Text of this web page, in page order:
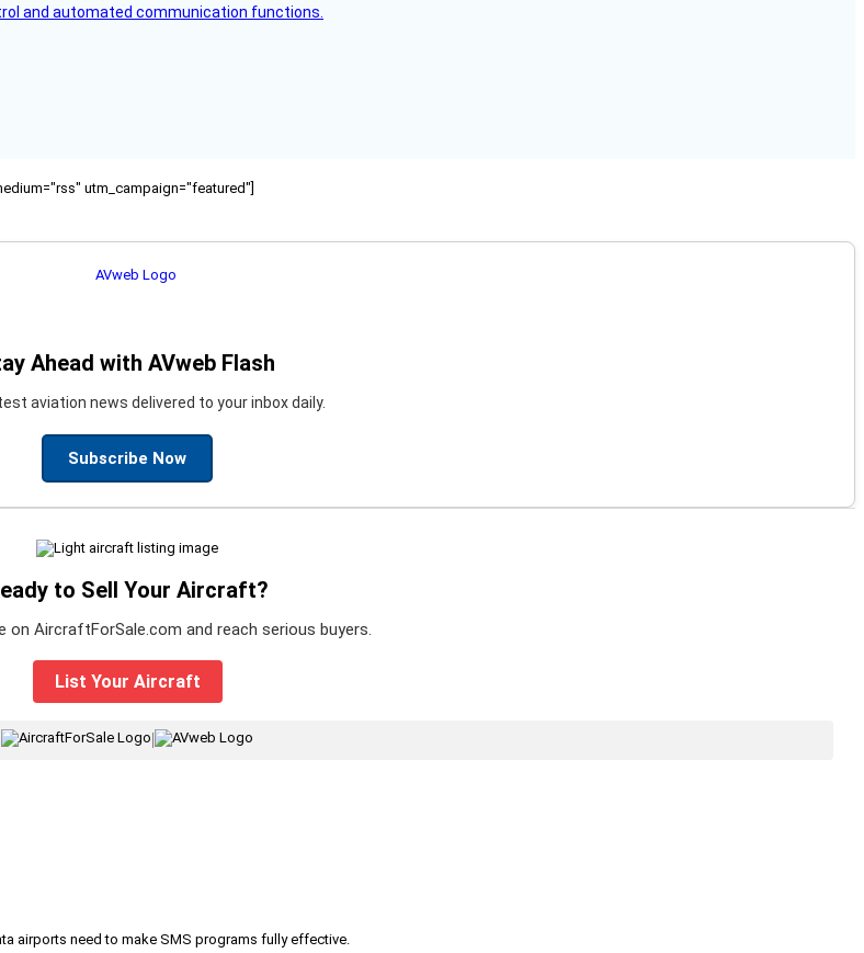
and automated communication functions.
utm_campaign="featured"]
Ahead with AVweb Flash
aviation news delivered to your inbox daily.
Subscribe Now
to Sell Your Aircraft?
on AircraftForSale.com and reach serious buyers.
List Your Aircraft
airports need to make SMS programs fully effective.